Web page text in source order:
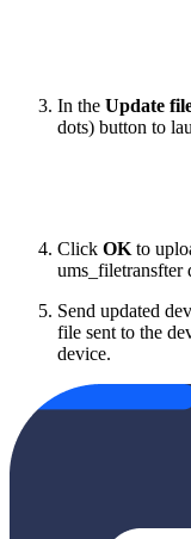
In the Update
dots) button to
Click OK to
ums_filetransfter
Send updated
file sent to the
device.